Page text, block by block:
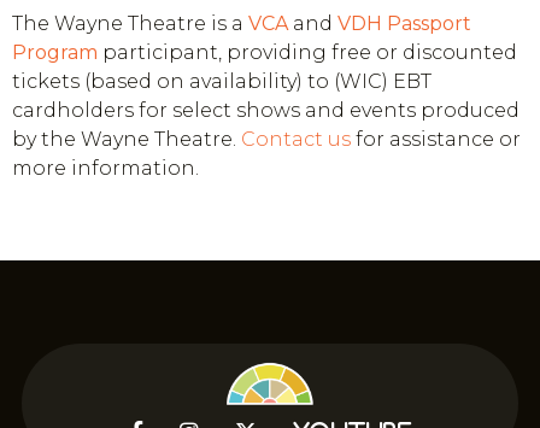
The Wayne Theatre is a VCA and VDH Passport
Program participant, providing free or discounted
tickets (based on availability) to (WIC) EBT
cardholders for select shows and events produced
by the Wayne Theatre. Contact us for assistance or
more information.